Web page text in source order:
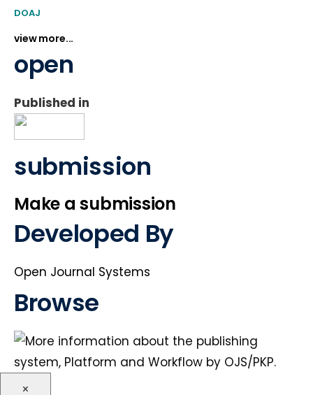
DOAJ
view more...
open
Published in
submission
Make a submission
Developed By
Open Journal Systems
Browse
×